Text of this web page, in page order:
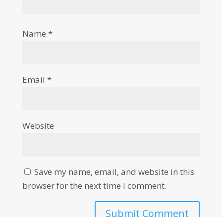
Name *
Email *
Website
Save my name, email, and website in this
browser for the next time I comment.